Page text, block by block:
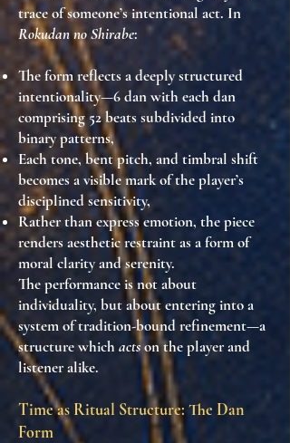
trace of someone’s intentional act. In
Rokudan no Shirabe:
The form reflects adeeply structured
intentionality—6 dan with each dan
comprising 52 beats subdivided into
binary patterns,
Each tone, bent pitch, and timbral shift
becomesa visible mark of the player’s
disciplined sensitivity,
Rather than express emotion, the piece
renders aesthetic restraintas a form of
moral clarity and serenity.
The performance isnot about
individuality, but about entering into a
system oftradition-bound refinement—a
structure which actson the player and
listener alike.
Time as Ritual Structure: The Dan
Form